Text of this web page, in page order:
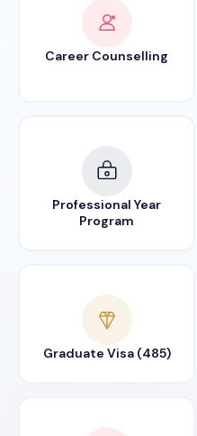
Career Counselling
Professional Year
Program
Graduate Visa (485)